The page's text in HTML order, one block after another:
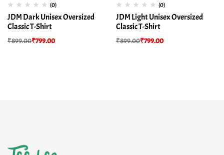
(0)
JDM Dark Unisex Oversized
Classic T-Shirt
₹899.00₹799.00
(0)
JDM Light Unisex Oversized
Classic T-Shirt
₹899.00₹799.00